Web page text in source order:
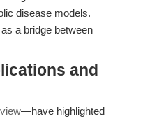
disease models.
a bridge between
and
—have highlighted